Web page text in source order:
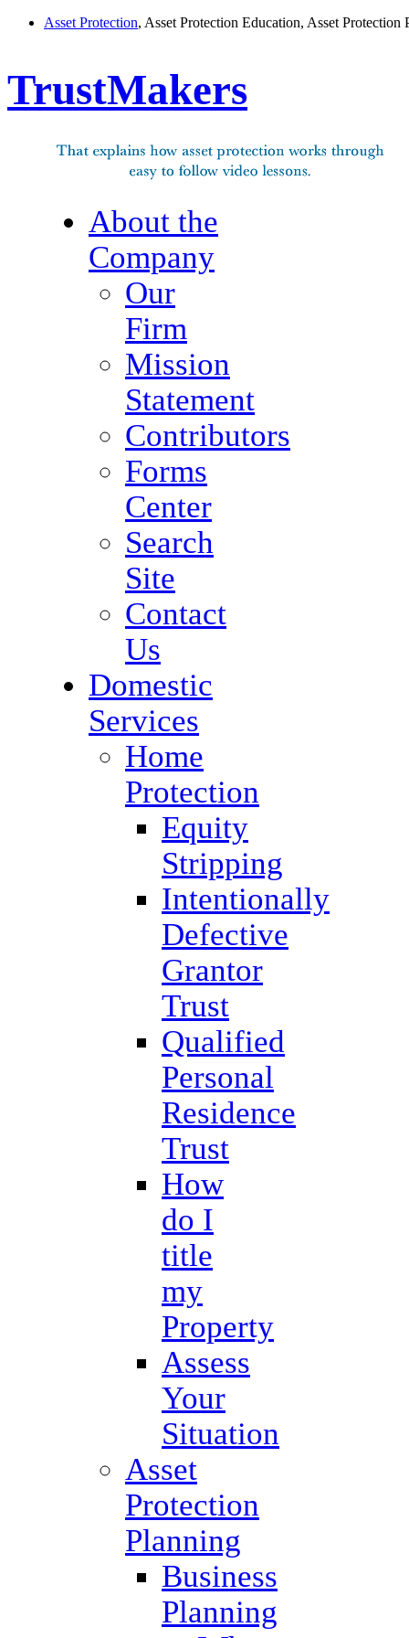
Asset Protection, Asset Protection Education, Asset Protection
TrustMakers
About the
Company
Our
Firm
Mission
Statement
Contributors
Forms
Center
Search
Site
Contact
Us
Domestic
Services
Home
Protection
Equity
Stripping
Intentionally
Defective
Grantor
Trust
Qualified
Personal
Residence
Trust
How
do I
title
my
Property
Assess
Your
Situation
Asset
Protection
Planning
Business
Planning